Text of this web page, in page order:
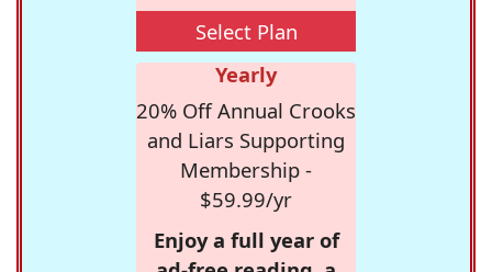
Select Plan
Yearly
20% Off Annual Crooks
and Liars Supporting
Membership -
$59.99/yr
Enjoy a full year of